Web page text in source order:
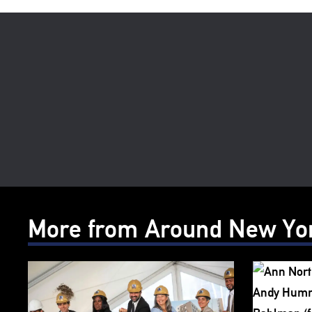
More from Around New